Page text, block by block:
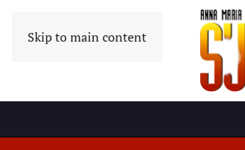
Skip to main content